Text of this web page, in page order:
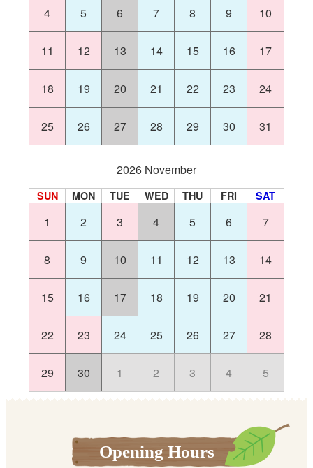
4 5 6 7 8 9 10
11 12 13 14 15 16 17
18 19 20 21 22 23 24
25 26 27 28 29 30 31
2026 November
SUN MON TUE WED THU FRI SAT
1 2 3 4 5 6 7
8 9 10 11 12 13 14
15 16 17 18 19 20 21
22 23 24 25 26 27 28
29 30 1 2 3 4 5
Opening Hours